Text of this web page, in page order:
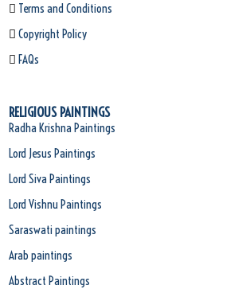
Terms and Conditions
Copyright Policy
FAQs
RELIGIOUS PAINTINGS
Radha Krishna Paintings
Lord Jesus Paintings
Lord Siva Paintings
Lord Vishnu Paintings
Saraswati paintings
Arab paintings
Abstract Paintings